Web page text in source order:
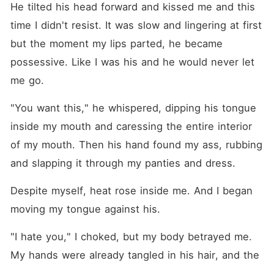
He tilted his head forward and kissed me and this
time I didn't resist. It was slow and lingering at first
but the moment my lips parted, he became
possessive. Like I was his and he would never let
me go.
"You want this," he whispered, dipping his tongue
inside my mouth and caressing the entire interior
of my mouth. Then his hand found my ass, rubbing
and slapping it through my panties and dress.
Despite myself, heat rose inside me. And I began
moving my tongue against his.
"I hate you," I choked, but my body betrayed me.
My hands were already tangled in his hair, and the